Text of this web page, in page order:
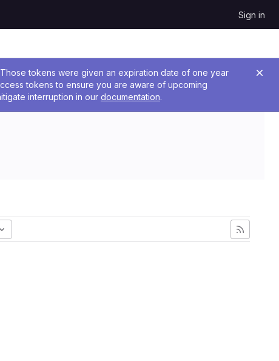
Sign in
tokens were given an expiration date of one year
tokens to ensure you are aware of upcoming
interruption in our documentation.